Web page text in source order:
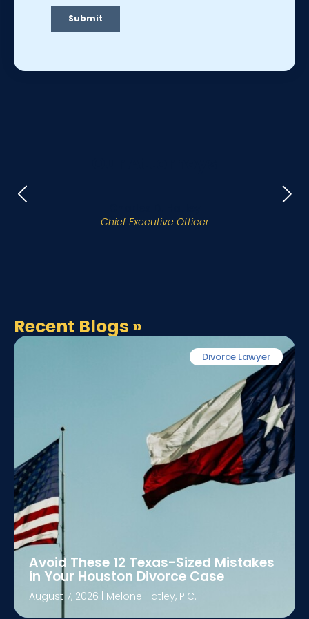
Chief Executive Officer
Recent Blogs »
Divorce Lawyer
Avoid These 12 Texas-Sized Mistakes
in Your Houston Divorce Case
August 7, 2026 | Melone Hatley, P.C.